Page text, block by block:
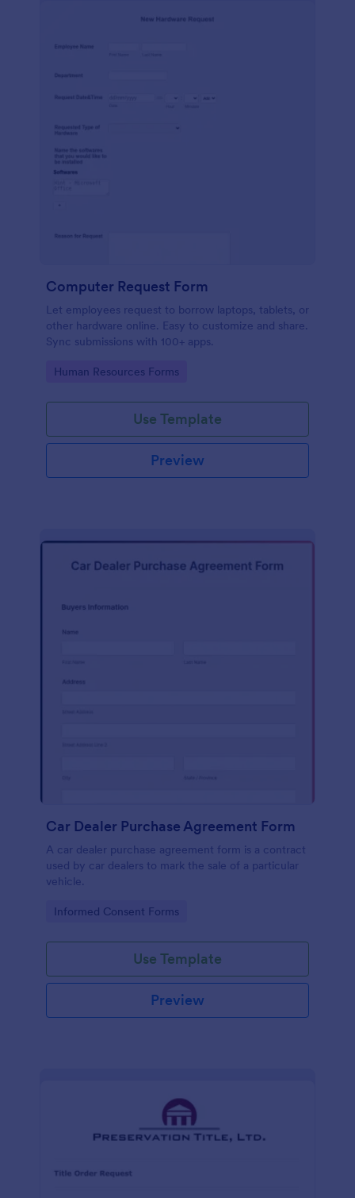
Computer Request Form
Let employees request to borrow laptops, tablets, or
other hardware online. Easy to customize and share.
Sync submissions with 100+ apps.
Go to Category:
Human Resources Forms
Use Template
Preview
Car Dealer Purchase Agreement Form
A car dealer purchase agreement form is a contract
used by car dealers to mark the sale of a particular
vehicle.
Go to Category:
Informed Consent Forms
Use Template
Preview